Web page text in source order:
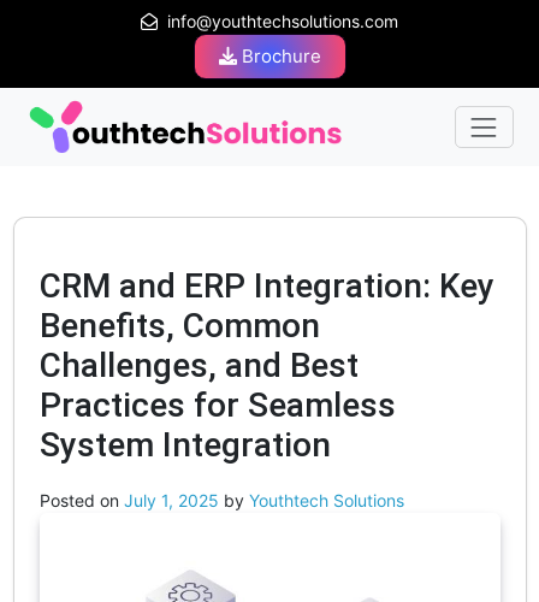
info@youthtechsolutions.com
Brochure
CRM and ERP Integration: Key
Benefits, Common
Challenges, and Best
Practices for Seamless
System Integration
Posted on July 1, 2025 by Youthtech Solutions